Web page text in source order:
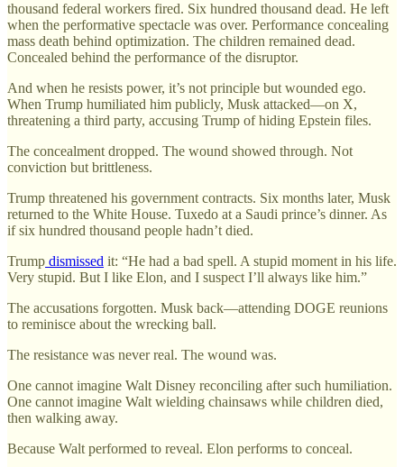
thousand federal workers fired. Six hundred thousand dead. He left
when the performative spectacle was over. Performance concealing
mass death behind optimization. The children remained dead.
Concealed behind the performance of the disruptor.
And when he resists power, it’s not principle but wounded ego.
When Trump humiliated him publicly, Musk attacked—on X,
threatening a third party, accusing Trump of hiding Epstein files.
The concealment dropped. The wound showed through. Not
conviction but brittleness.
Trump threatened his government contracts. Six months later, Musk
returned to the White House. Tuxedo at a Saudi prince’s dinner. As
if six hundred thousand people hadn’t died.
Trump dismissed it: “He had a bad spell. A stupid moment in his life.
Very stupid. But I like Elon, and I suspect I’ll always like him.”
The accusations forgotten. Musk back—attending DOGE reunions
to reminisce about the wrecking ball.
The resistance was never real. The wound was.
One cannot imagine Walt Disney reconciling after such humiliation.
One cannot imagine Walt wielding chainsaws while children died,
then walking away.
Because Walt performed to reveal. Elon performs to conceal.